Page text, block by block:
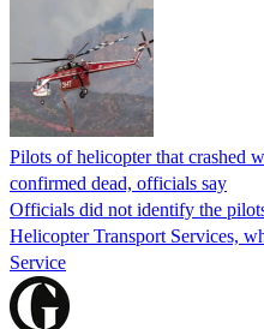
Pilots of helicopter that crashed
confirmed dead, officials say
Officials did not identify the
Helicopter Transport Services,
Service